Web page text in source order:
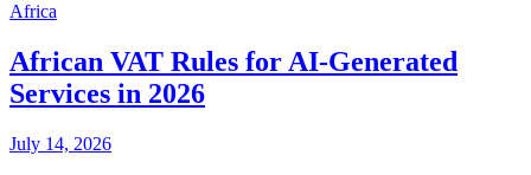
Africa
African VAT Rules for AI-Generated
Services in 2026
July 14, 2026